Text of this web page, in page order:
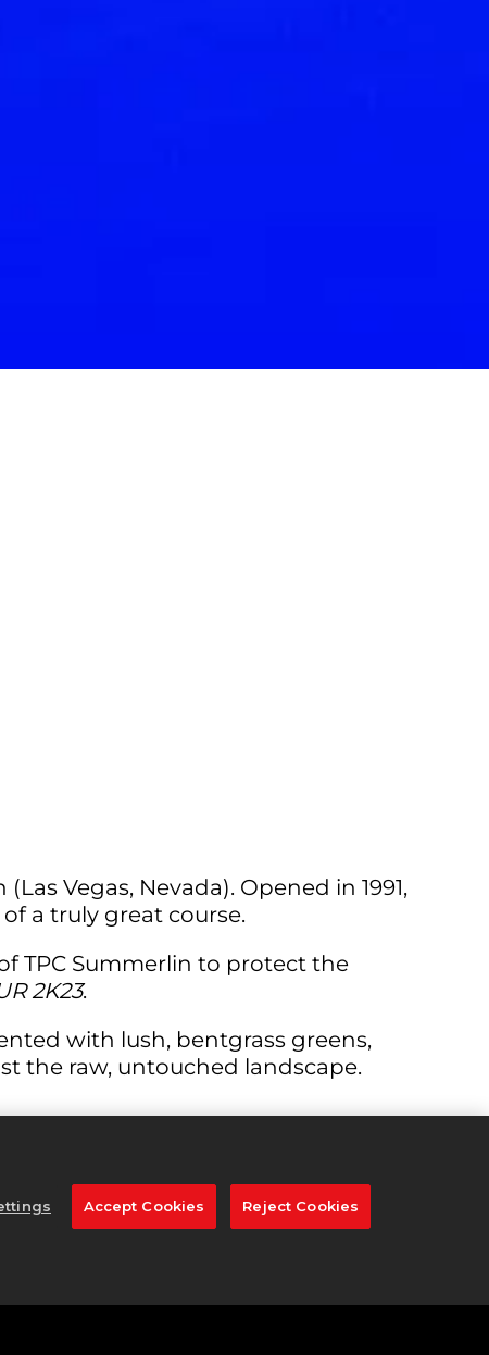
Vegas, Nevada). Opened in 1991,
a truly great course.
TPC Summerlin to protect the
2K23.
with lush, bentgrass greens,
the raw, untouched landscape.
TPC Summerlin has to offer.
to the middle of the green. The
the two-level fairway, so be sure
Accept Cookies Reject Cookies